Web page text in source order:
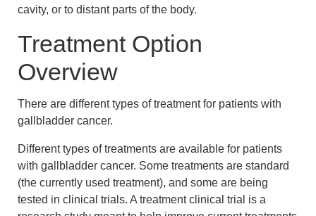
cavity, or to distant parts of the body.
Treatment Option
Overview
There are different types of treatment for patients with
gallbladder cancer.
Different types of treatments are available for patients
with gallbladder cancer. Some treatments are standard
(the currently used treatment), and some are being
tested in clinical trials. A treatment clinical trial is a